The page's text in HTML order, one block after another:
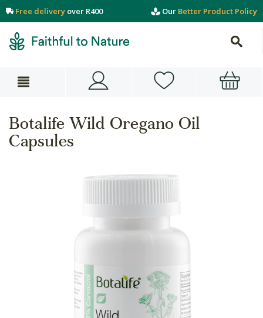
Free delivery over R400 Our Better Product Policy
Botalife Wild Oregano Oil
Capsules